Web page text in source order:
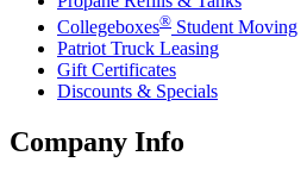
Collegeboxes® Student Moving
Patriot Truck Leasing
Gift Certificates
Discounts & Specials
Company Info